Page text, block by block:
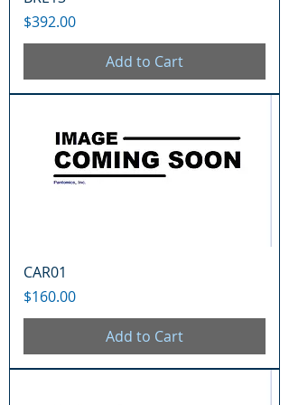
Price
$392.00
Add to Cart
CAR01
Price
$160.00
Add to Cart